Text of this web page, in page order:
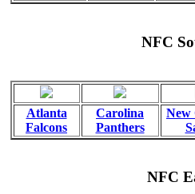
NFC
Atlanta
Falcons
Carolina
Panthers
New
NFC